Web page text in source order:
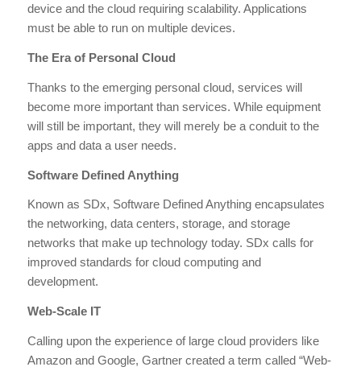
device and the cloud requiring scalability. Applications
must be able to run on multiple devices.
The Era of Personal Cloud
Thanks to the emerging personal cloud, services will
become more important than services. While equipment
will still be important, they will merely be a conduit to the
apps and data a user needs.
Software Defined Anything
Known as SDx, Software Defined Anything encapsulates
the networking, data centers, storage, and storage
networks that make up technology today. SDx calls for
improved standards for cloud computing and
development.
Web-Scale IT
Calling upon the experience of large cloud providers like
Amazon and Google, Gartner created a term called “Web-